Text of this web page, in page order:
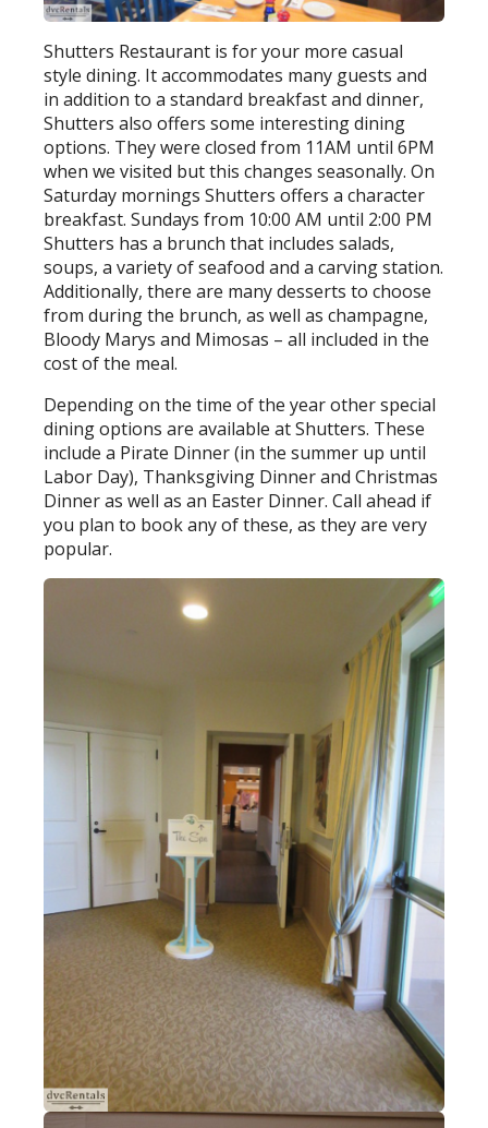
Shutters Restaurant is for your more casual
style dining. It accommodates many guests and
in addition to a standard breakfast and dinner,
Shutters also offers some interesting dining
options. They were closed from 11AM until 6PM
when we visited but this changes seasonally. On
Saturday mornings Shutters offers a character
breakfast. Sundays from 10:00 AM until 2:00 PM
Shutters has a brunch that includes salads,
soups, a variety of seafood and a carving station.
Additionally, there are many desserts to choose
from during the brunch, as well as champagne,
Bloody Marys and Mimosas – all included in the
cost of the meal.
Depending on the time of the year other special
dining options are available at Shutters. These
include a Pirate Dinner (in the summer up until
Labor Day), Thanksgiving Dinner and Christmas
Dinner as well as an Easter Dinner. Call ahead if
you plan to book any of these, as they are very
popular.